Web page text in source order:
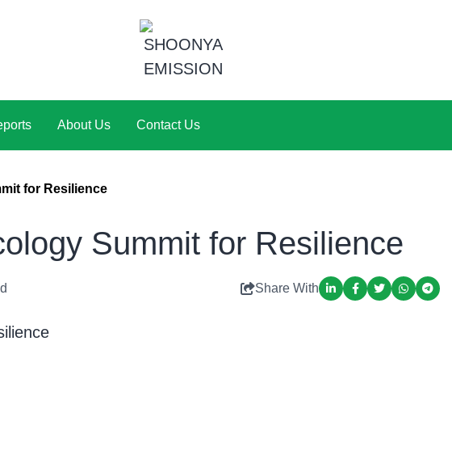
About Us Contact Us
for Resilience
Summit for Resilience
Share With